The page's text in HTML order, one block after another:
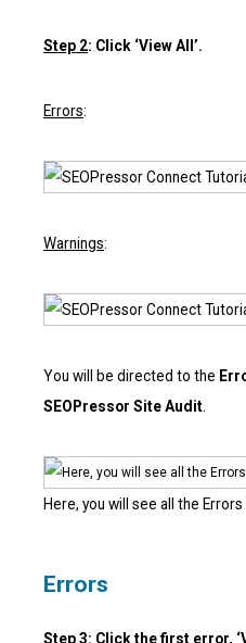
Step 2: Click ‘View All’.
Errors:
Warnings:
You will be directed to the
SEOPressor Site Audit
Here, you will see all the
Errors
Step 3: Click the first error,